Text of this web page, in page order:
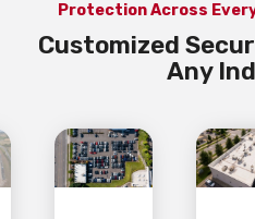
Protection Across
Customized
Any